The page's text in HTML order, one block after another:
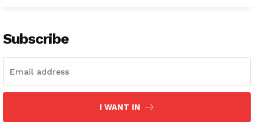
Subscribe
I WANT IN